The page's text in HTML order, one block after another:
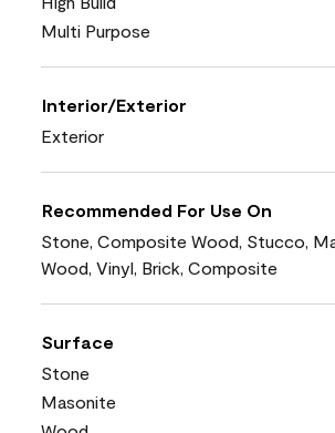
Multi Purpose
Interior/Exterior
Exterior
Recommended For Use On
Stone, Composite Wood, Stucco,
Wood, Vinyl, Brick, Composite
Surface
Stone
Masonite